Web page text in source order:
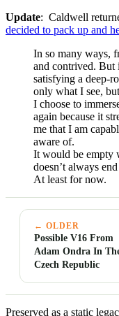
Update: Caldwell
decided to pack up and
In so many ways,
and contrived. But
satisfying a deep-
only what I see,
I choose to
again because it
me that I am
aware of.
It would be empty
doesn’t always
At least for now.
← OLDER
Possible V16 From
Adam Ondra In
Czech Republic
Preserved as a static